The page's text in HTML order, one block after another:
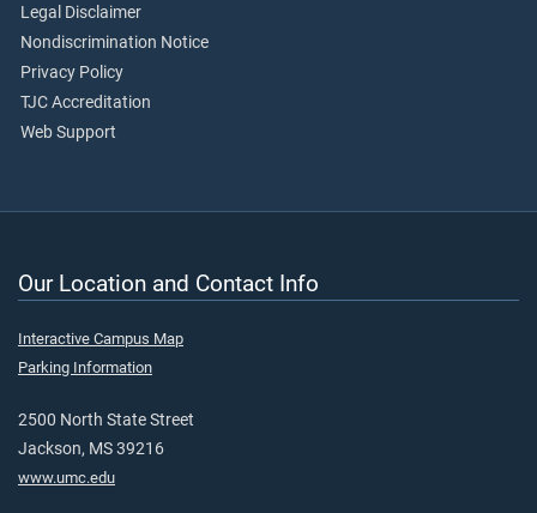
Legal Disclaimer
Nondiscrimination Notice
Privacy Policy
TJC Accreditation
Web Support
Our Location and Contact Info
Interactive Campus Map
Parking Information
2500 North State Street
Jackson, MS 39216
www.umc.edu